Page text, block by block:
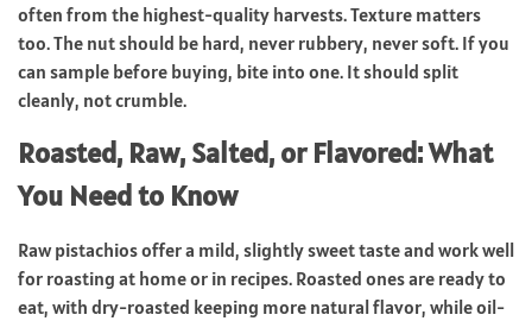
often from the highest-quality harvests. Texture matters
too. The nut should be hard, never rubbery, never soft. If you
can sample before buying, bite into one. It should split
cleanly, not crumble.
Roasted, Raw, Salted, or Flavored: What
You Need to Know
Raw pistachios offer a mild, slightly sweet taste and work well
for roasting at home or in recipes. Roasted ones are ready to
eat, with dry-roasted keeping more natural flavor, while oil-